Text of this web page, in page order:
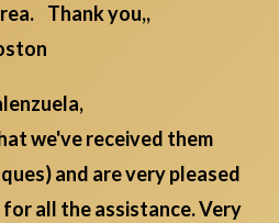
Thank you,,
we've received them
and are very pleased
all the assistance. Very